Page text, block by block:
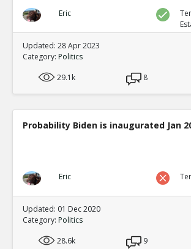
Eric
Updated: 28 Apr 2023
Category: Politics
29.1k
8
Probability Biden is inaugurated Jan
Eric
Updated: 01 Dec 2020
Category: Politics
28.6k
9